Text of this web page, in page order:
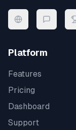
Platform
Features
Pricing
Dashboard
Support